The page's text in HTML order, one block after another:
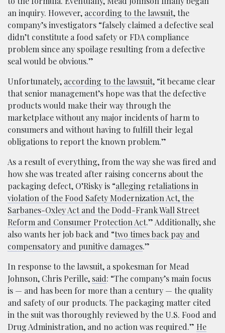
an inquiry. However, according to the lawsuit, the
company’s investigators “falsely claimed a defective seal
didn’t constitute a food safety or FDA compliance
problem since any spoilage resulting from a defective
seal would be obvious.”
Unfortunately, according to the lawsuit, “it became clear
that senior management’s hope was that the defective
products would make their way through the
marketplace without any major incidents of harm to
consumers and without having to fulfill their legal
obligations to report the known problem.”
As a result of everything, from the way she was fired and
how she was treated after raising concerns about the
packaging defect, O’Risky is “alleging retaliations in
violation of the Food Safety Modernization Act, the
Sarbanes-Oxley Act and the Dodd-Frank Wall Street
Reform and Consumer Protection Act.” Additionally, she
also wants her job back and “two times back pay and
compensatory and punitive damages.”
In response to the lawsuit, a spokesman for Mead
Johnson, Chris Perille, said: “The company’s main focus
is — and has been for more than a century — the quality
and safety of our products. The packaging matter cited
in the suit was thoroughly reviewed by the U.S. Food and
Drug Administration, and no action was required.” He